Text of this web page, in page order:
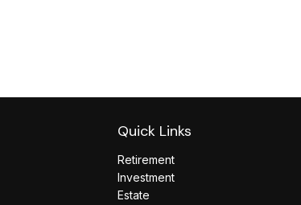
Quick Links
Retirement
Investment
Estate